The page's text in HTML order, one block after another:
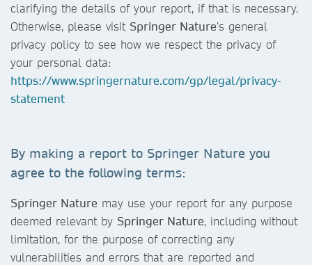
clarifying the details of your report, if that is necessary.
Otherwise, please visit Springer Nature’s general
privacy policy to see how we respect the privacy of
your personal data:
https://www.springernature.com/gp/legal/privacy-
statement
By making a report to Springer Nature you
agree to the following terms:
Springer Nature may use your report for any purpose
deemed relevant by Springer Nature, including without
limitation, for the purpose of correcting any
vulnerabilities and errors that are reported and